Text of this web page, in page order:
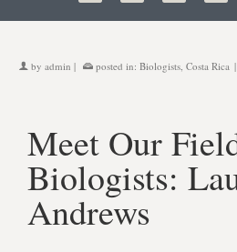
by admin | posted in: Biologists, Costa Rica |
Meet Our
Biologists:
Andrews